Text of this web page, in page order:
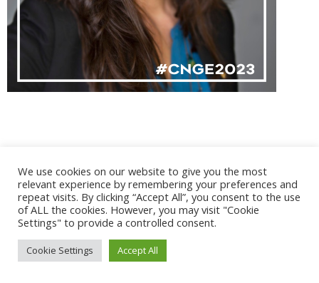
@ 2017 - 2025 CONGRES CNGE | Tous droits réservés /
Mentions légales|Gestion des cookies|CGV
We use cookies on our website to give you the most
relevant experience by remembering your preferences and
repeat visits. By clicking “Accept All”, you consent to the use
of ALL the cookies. However, you may visit "Cookie
Settings" to provide a controlled consent.
Cookie Settings Accept All